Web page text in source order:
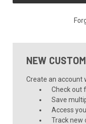
NEW
Create an account
Check out
Save
Access
Track new